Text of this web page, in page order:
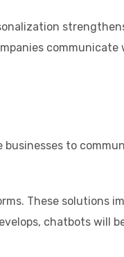
businesses to
These solutions
chatbots will